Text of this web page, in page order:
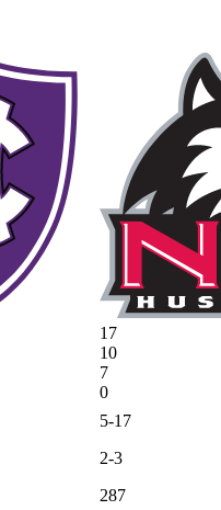
17
10
7
0
5-17
2-3
287